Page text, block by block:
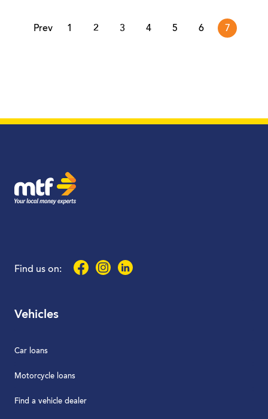
Prevpage
1 2 3 4 5 6 7
Find us on: FacebookInstagramLinkedIn
Vehicles
Car loans
Motorcycle loans
Find a vehicle dealer